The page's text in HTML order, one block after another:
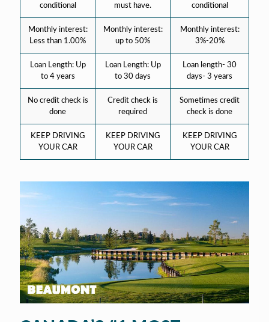
conditional
must have.
conditional
Monthly interest:
Less than 1.00%
Monthly interest:
up to 50%
Monthly interest:
3%-20%
Loan Length: Up
to 4 years
Loan Length: Up
to 30 days
Loan length- 30
days- 3 years
No credit check is
done
Credit check is
required
Sometimes credit
check is done
KEEP DRIVING
YOUR CAR
KEEP DRIVING
YOUR CAR
KEEP DRIVING
YOUR CAR